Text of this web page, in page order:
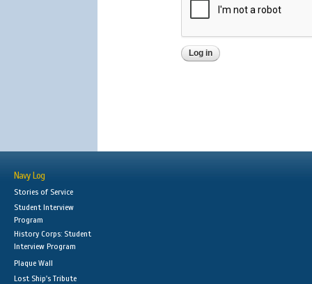
Navy Log
Stories of Service
Student Interview
Program
History Corps: Student
Interview Program
Plaque Wall
Lost Ship's Tribute